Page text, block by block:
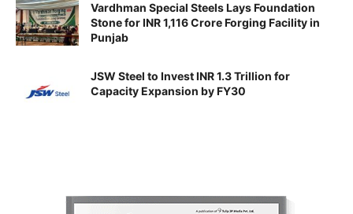
Vardhman Special Steels Lays Foundation
Stone for INR 1,116 Crore Forging Facility in
Punjab
JSW Steel to Invest INR 1.3 Trillion for
Capacity Expansion by FY30